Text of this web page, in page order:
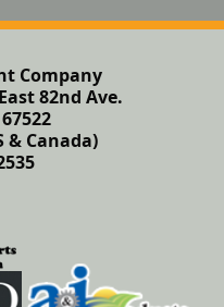
Company
82nd Ave.
& Canada)